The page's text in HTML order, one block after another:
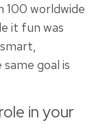
100 worldwide
it fun was
goal is
in your